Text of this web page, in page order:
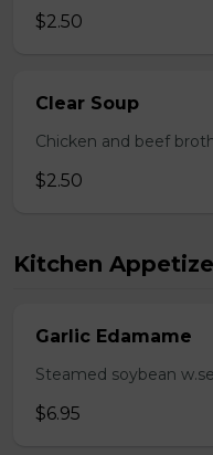
$2.50
Clear Soup
Chicken and beef
$2.50
Kitchen
Garlic Edamame
Steamed soybean
$6.95